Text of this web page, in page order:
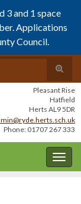
3 and 1 space
Applications
Council.
Toggle
search
form
Pleasant Rise
Hatfield
Herts AL9 5DR
Phone: 01707 267 333